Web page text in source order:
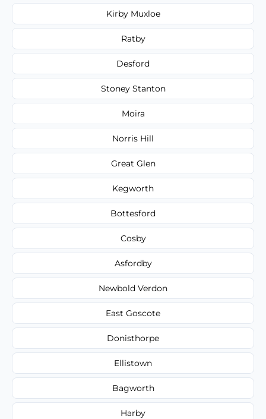
Kirby Muxloe
Ratby
Desford
Stoney Stanton
Moira
Norris Hill
Great Glen
Kegworth
Bottesford
Cosby
Asfordby
Newbold Verdon
East Goscote
Donisthorpe
Ellistown
Bagworth
Harby